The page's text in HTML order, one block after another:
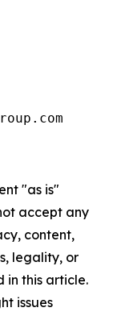
"as is"
accept any
content,
legality, or
in this article.
issues